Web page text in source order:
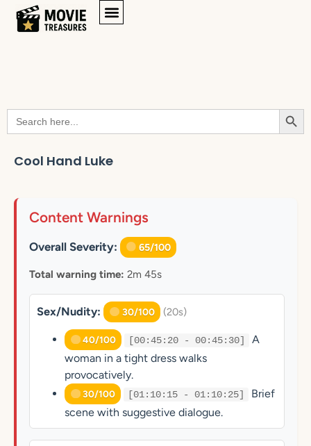
Search
for:
Cool Hand Luke
Content Warnings
Overall Severity: 65/100
Total warning time: 2m 45s
Sex/Nudity: 30/100 (20s)
40/100 [00:45:20 - 00:45:30]
A
woman in a tight dress walks
provocatively.
30/100 [01:10:15 - 01:10:25]
Brief
scene with suggestive dialogue.